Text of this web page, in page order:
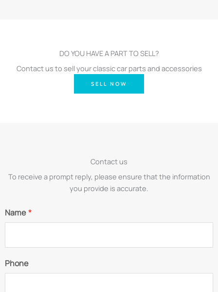
DO YOU HAVE A PART TO SELL?
Contact us to sell your classic car parts and accessories
SELL NOW
Contact us
To receive a prompt reply, please ensure that the information
you provide is accurate.
Name*
Phone